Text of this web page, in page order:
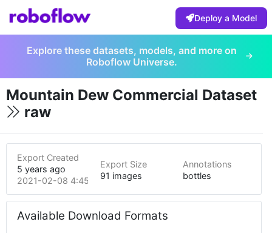
Deploy a Model
Explore these datasets, models, and more on
Roboflow Universe.
Mountain Dew Commercial Dataset
raw
Export Created
5 years ago
2021-02-08 4:45pm
Export Size
91 images
Annotations
bottles
Available Download Formats